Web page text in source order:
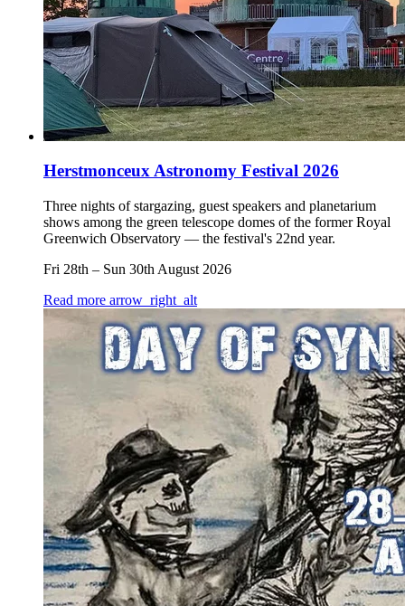
Herstmonceux Astronomy Festival 2026
Three nights of stargazing, guest speakers and planetarium
shows among the green telescope domes of the former Royal
Greenwich Observatory — the festival's 22nd year.
Fri 28th – Sun 30th August 2026
Read more arrow_right_alt